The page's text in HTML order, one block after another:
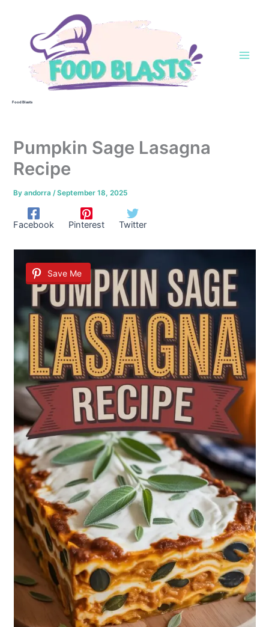
Food Blasts
Pumpkin Sage Lasagna
Recipe
Byandorra/September 18, 2025
Facebook Pinterest Twitter
Save Me